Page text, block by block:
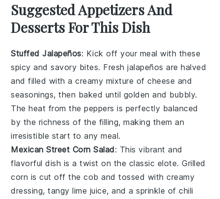
Suggested Appetizers And
Desserts For This Dish
Stuffed Jalapeños: Kick off your meal with these
spicy andsavory bites. Fresh jalapeños are halved
and filled with acreamy mixture ofcheese and
seasonings, then baked until golden and bubbly.
Theheat from the peppers is perfectly balanced
by the richness of the filling, making them an
irresistible start to any meal.
Mexican Street Corn Salad: Thisvibrant and
flavorful dish is a twist on the classic elote. Grilled
corn is cut off the cob and tossed withcreamy
dressing,tangy lime juice, and a sprinkle ofchili